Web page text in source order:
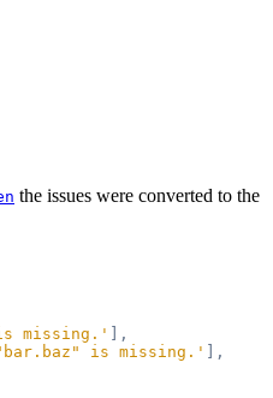
the issues were converted to the
missing.' ],
is missing.' ],